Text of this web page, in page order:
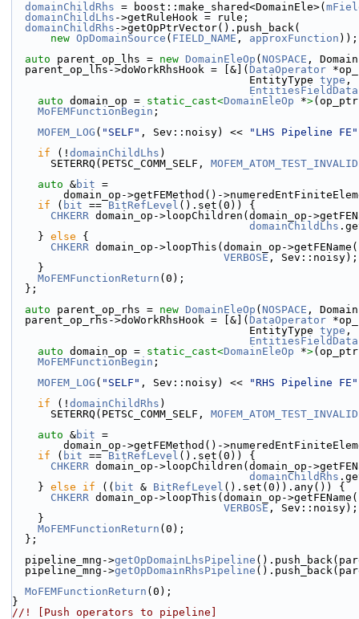
domainChildRhs = boost::make_shared<DomainEle>(
domainChildLhs ->getRuleHook = rule;
domainChildRhs ->getOpPtrVector().push_back(
new OpDomainSource ( FIELD_NAME , approxFunction ));
auto parent_op_lhs = new DomainEleOp ( NOSPACE ,
  parent_op_lhs->doWorkRhsHook = [&](
DataOperator
                                     EntityType
type ,
auto domain_op = static_cast<DomainEleOp *>
MoFEMFunctionBegin ;
MOFEM_LOG ( "SELF" , Sev::noisy) << "LHS Pipeline FE"
if (! domainChildLhs )
      SETERRQ(PETSC_COMM_SELF,
MOFEM_ATOM_TEST_INVALID
auto &bit =
domain_op->getFEMethod()-
if ( bit == BitRefLevel ().set(0)) {
CHKERR domain_op->loopChildren(domain_op-
domainChildLhs
    }
else {
CHKERR domain_op->loopThis(domain_op-
VERBOSE , Sev::noisy);
    }
MoFEMFunctionReturn (0);
  };
auto parent_op_rhs = new DomainEleOp ( NOSPACE ,
  parent_op_rhs->doWorkRhsHook = [&](
DataOperator
                                     EntityType
type ,
auto domain_op = static_cast<DomainEleOp *>
MoFEMFunctionBegin ;
MOFEM_LOG ( "SELF" , Sev::noisy) << "RHS Pipeline FE"
if (! domainChildRhs )
      SETERRQ(PETSC_COMM_SELF,
MOFEM_ATOM_TEST_INVALID
auto &bit =
domain_op->getFEMethod()-
if ( bit == BitRefLevel ().set(0)) {
CHKERR domain_op->loopChildren(domain_op-
domainChildRhs
    }
else if (( bit & BitRefLevel ().set(0)).any()) {
CHKERR domain_op->loopThis(domain_op-
VERBOSE , Sev::noisy);
    }
MoFEMFunctionReturn (0);
  };
  pipeline_mng->
getOpDomainLhsPipeline
  pipeline_mng->
getOpDomainRhsPipeline
MoFEMFunctionReturn (0);
}
//! [Push operators to pipeline]